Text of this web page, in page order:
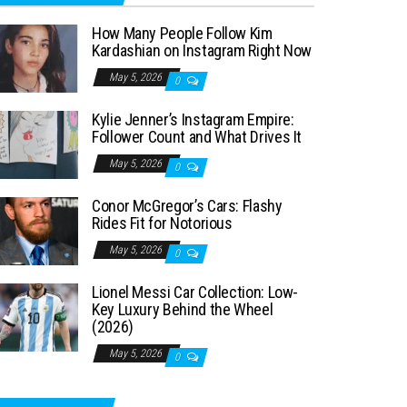
How Many People Follow Kim
Kardashian on Instagram Right Now
May 5, 2026 0
Kylie Jenner’s Instagram Empire:
Follower Count and What Drives It
May 5, 2026 0
Conor McGregor’s Cars: Flashy
Rides Fit for Notorious
May 5, 2026 0
Lionel Messi Car Collection: Low-
Key Luxury Behind the Wheel
(2026)
May 5, 2026 0